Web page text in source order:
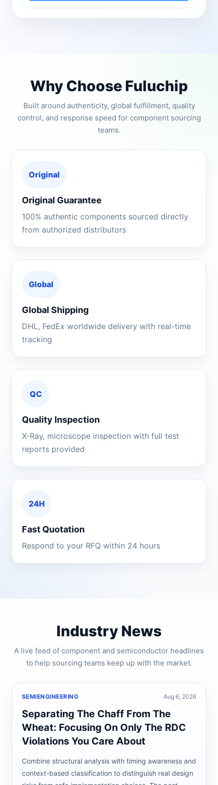
Why Choose Fuluchip
Built around authenticity, global fulfillment, quality
control, and response speed for component sourcing
teams.
Original
Original Guarantee
100% authentic components sourced directly
from authorized distributors
Global
Global Shipping
DHL, FedEx worldwide delivery with real-time
tracking
QC
Quality Inspection
X-Ray, microscope inspection with full test
reports provided
24H
Fast Quotation
Respond to your RFQ within 24 hours
Industry News
A live feed of component and semiconductor headlines
to help sourcing teams keep up with the market.
SEMIENGINEERING Aug 6, 2026
Separating The Chaff From The
Wheat: Focusing On Only The RDC
Violations You Care About
Combine structural analysis with timing awareness and
context-based classification to distinguish real design